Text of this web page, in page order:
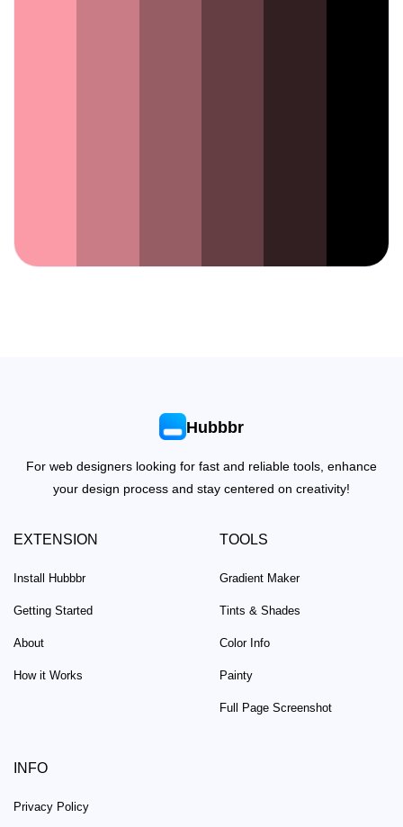
Hubbbr
For web designers looking for fast and reliable tools, enhance
your design process and stay centered on creativity!
EXTENSION
Install Hubbbr
Getting Started
About
How it Works
TOOLS
Gradient Maker
Tints & Shades
Color Info
Painty
Full Page Screenshot
INFO
Privacy Policy